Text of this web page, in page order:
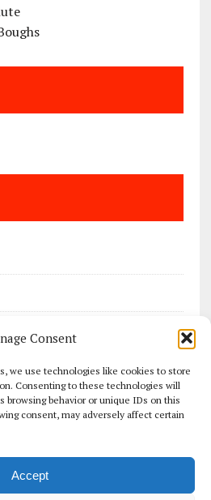
Consent
we use technologies like cookies to store
Consenting to these technologies will
browsing behavior or unique IDs on this
consent, may adversely affect certain
Accept